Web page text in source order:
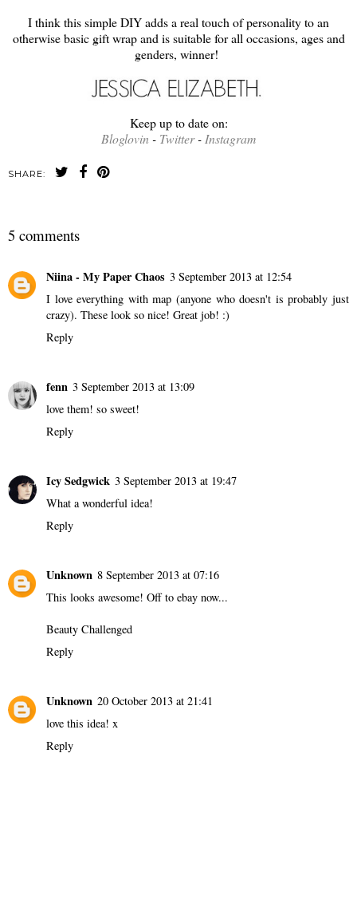
I think this simple DIY adds a real touch of personality to an
otherwise basic gift wrap and is suitable for all occasions, ages and
genders, winner!
Keep up to date on:
Bloglovin- Twitter- Instagram
SHARE:
5 comments
Niina - My Paper Chaos 3 September 2013 at 12:54
I love everything with map (anyone who doesn't is probably just
crazy). These look so nice! Great job! :)
Reply
fenn 3 September 2013 at 13:09
love them! so sweet!
Reply
Icy Sedgwick 3 September 2013 at 19:47
What a wonderful idea!
Reply
Unknown 8 September 2013 at 07:16
This looks awesome! Off to ebay now...
Beauty Challenged
Reply
Unknown 20 October 2013 at 21:41
love this idea! x
Reply